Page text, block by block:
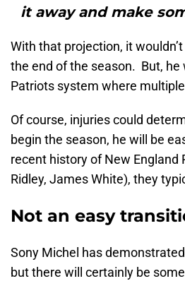
it away and make
With that projection, it
the end of the season. But,
Patriots system where
Of course, injuries could
begin the season, he will be
recent history of New England
Ridley, James White), they
Not an easy
Sony Michel has
but there will certainly be